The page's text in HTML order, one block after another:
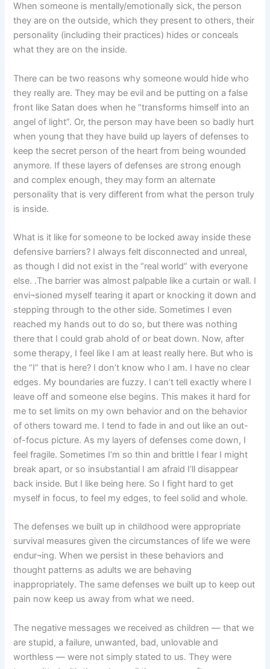
When someone is mentally/emotionally sick, the person
they are on the outside, which they present to others, their
personality (including their practices) hides or conceals
what they are on the inside.
There can be two reasons why someone would hide who
they really are. They may be evil and be putting on a false
front like Satan does when he “transforms himself into an
angel of light”. Or, the person may have been so badly hurt
when young that they have build up layers of defenses to
keep the secret person of the heart from being wounded
anymore. If these layers of defenses are strong enough
and complex enough, they may form an alternate
personality that is very different from what the person truly
is inside.
What is it like for someone to be locked away inside these
defensive barriers? I always felt disconnected and unreal,
as though I did not exist in the “real world” with everyone
else. .The barrier was almost palpable like a curtain or wall. I
envi¬sioned myself tearing it apart or knocking it down and
stepping through to the other side. Sometimes I even
reached my hands out to do so, but there was nothing
there that I could grab ahold of or beat down. Now, after
some therapy, I feel like I am at least really here. But who is
the “I” that is here? I don’t know who I am. I have no clear
edges. My boundaries are fuzzy. I can’t tell exactly where I
leave off and someone else begins. This makes it hard for
me to set limits on my own behavior and on the behavior
of others toward me. I tend to fade in and out like an out-
of-focus picture. As my layers of defenses come down, I
feel fragile. Sometimes I’m so thin and brittle I fear I might
break apart, or so insubstantial I am afraid I’ll disappear
back inside. But I like being here. So I fight hard to get
myself in focus, to feel my edges, to feel solid and whole.
The defenses we built up in childhood were appropriate
survival measures given the circumstances of life we were
endur¬ing. When we persist in these behaviors and
thought patterns as adults we are behaving
inappropriately. The same defenses we built up to keep out
pain now keep us away from what we need.
The negative messages we received as children — that we
are stupid, a failure, unwanted, bad, unlovable and
worthless — were not simply stated to us. They were